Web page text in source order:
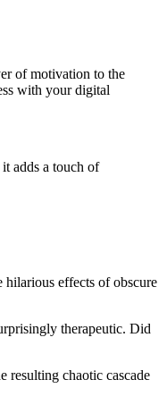
of motivation to the
with your digital
adds a touch of
effects of obscure
therapeutic. Did
resulting chaotic cascade